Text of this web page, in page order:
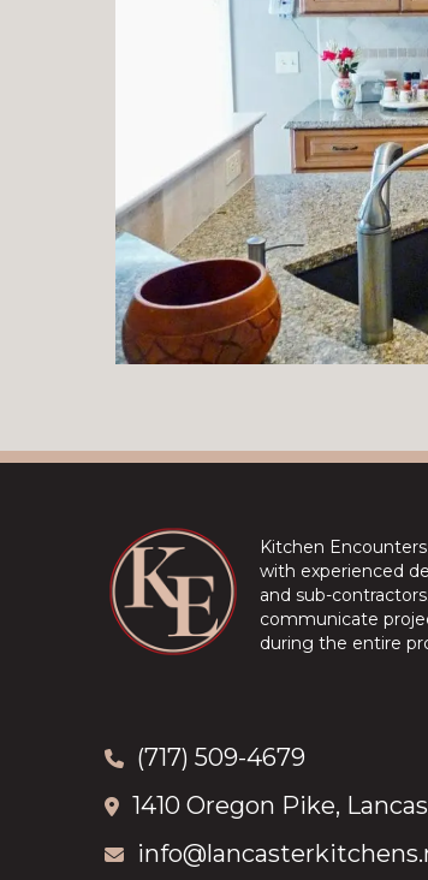
Kitchen
with experienced
and sub-
communicate
during the entire
(717) 509-4679
1410 Oregon Pike,